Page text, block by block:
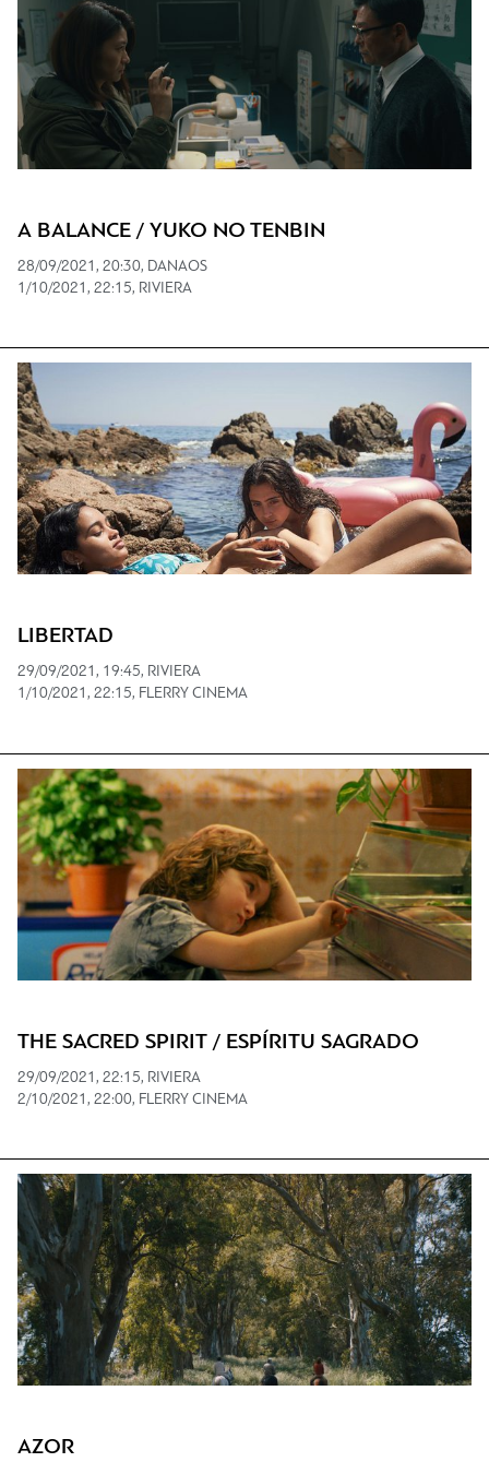
A BALANCE / YUKO NO TENBIN
28/09/2021, 20:30, DANAOS
1/10/2021, 22:15, RIVIERA
LIBERTAD
29/09/2021, 19:45, RIVIERA
1/10/2021, 22:15, FLERRY CINEMA
THE SACRED SPIRIT / ESPÍRITU SAGRADO
29/09/2021, 22:15, RIVIERA
2/10/2021, 22:00, FLERRY CINEMA
AZOR